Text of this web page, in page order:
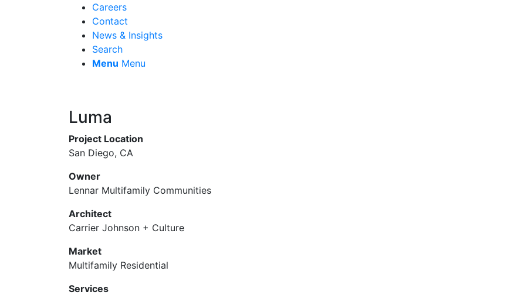
Careers
Contact
News & Insights
Search
Menu Menu
Luma
Project Location
San Diego, CA
Owner
Lennar Multifamily Communities
Architect
Carrier Johnson + Culture
Market
Multifamily Residential
Services